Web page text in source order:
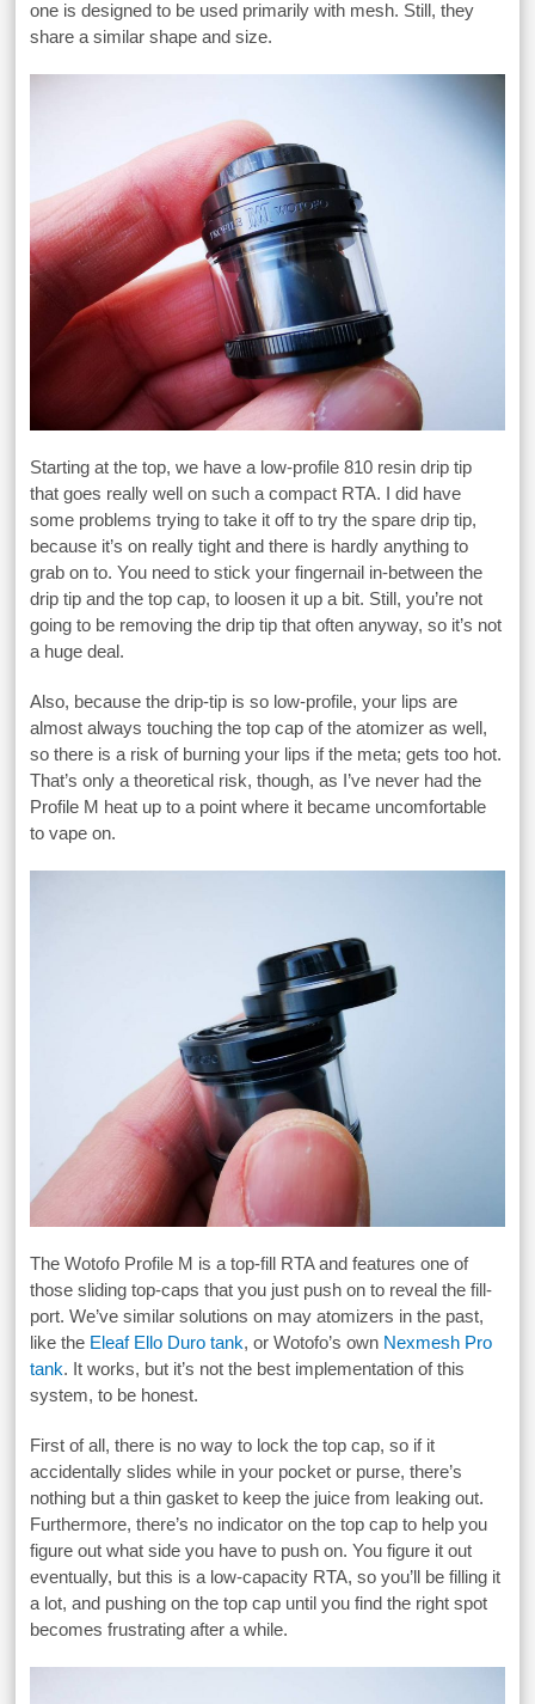
one is designed to be used primarily with mesh. Still, they
share a similar shape and size.
Starting at the top, we have a low-profile 810 resin drip tip
that goes really well on such a compact RTA. I did have
some problems trying to take it off to try the spare drip tip,
because it’s on really tight and there is hardly anything to
grab on to. You need to stick your fingernail in-between the
drip tip and the top cap, to loosen it up a bit. Still, you’re not
going to be removing the drip tip that often anyway, so it’s not
a huge deal.
Also, because the drip-tip is so low-profile, your lips are
almost always touching the top cap of the atomizer as well,
so there is a risk of burning your lips if the meta; gets too hot.
That’s only a theoretical risk, though, as I’ve never had the
Profile M heat up to a point where it became uncomfortable
to vape on.
The Wotofo Profile M is a top-fill RTA and features one of
those sliding top-caps that you just push on to reveal the fill-
port. We’ve similar solutions on may atomizers in the past,
like the Eleaf Ello Duro tank, or Wotofo’s own Nexmesh Pro
tank. It works, but it’s not the best implementation of this
system, to be honest.
First of all, there is no way to lock the top cap, so if it
accidentally slides while in your pocket or purse, there’s
nothing but a thin gasket to keep the juice from leaking out.
Furthermore, there’s no indicator on the top cap to help you
figure out what side you have to push on. You figure it out
eventually, but this is a low-capacity RTA, so you’ll be filling it
a lot, and pushing on the top cap until you find the right spot
becomes frustrating after a while.